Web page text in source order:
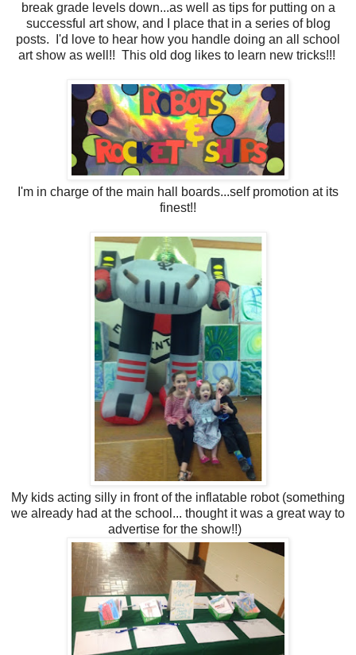
break grade levels down...as well as tips for putting on a
successful art show, and I place that in a series of blog
posts. I'd love to hear how you handle doing an all school
art show as well!! This old dog likes to learn new tricks!!!
I'm in charge of the main hall boards...self promotion at its
finest!!
My kids acting silly in front of the inflatable robot (something
we already had at the school... thought it was a great way to
advertise for the show!!)